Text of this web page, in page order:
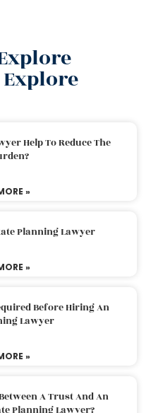
Help To Reduce The
»
Planning Lawyer
»
Before Hiring An
Lawyer
»
A Trust And An
Planning Lawyer?